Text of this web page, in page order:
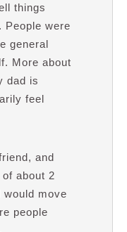
things
People were
general
More about
dad is
feel
and
about 2
move
people